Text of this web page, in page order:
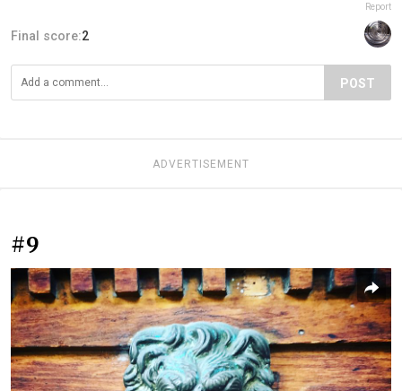
Report
Final score:2
POST
ADVERTISEMENT
#9